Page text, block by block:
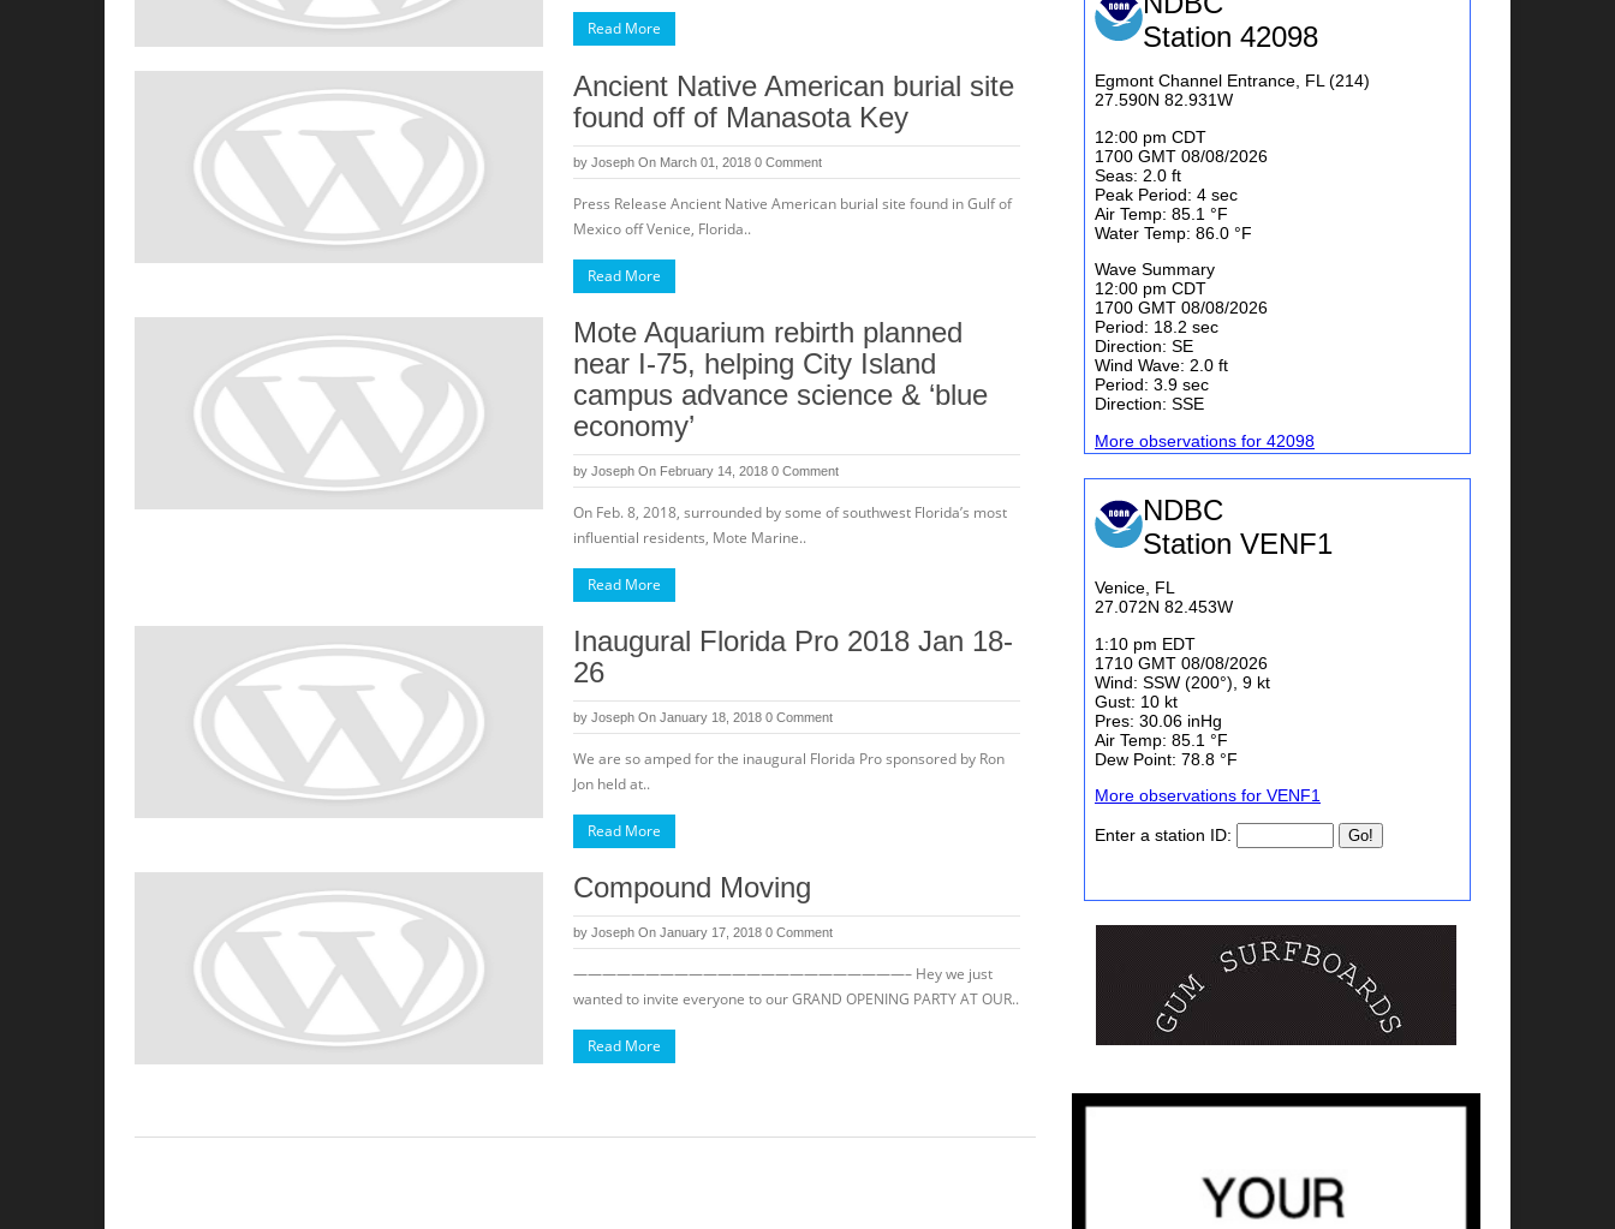
Read More
Ancient Native American burial site
found off of Manasota Key
by Joseph On March 01, 2018 0 Comment
Press Release Ancient Native American burial site found in Gulf of
Mexico off Venice, Florida..
Read More
Mote Aquarium rebirth planned
near I-75, helping City Island
campus advance science & ‘blue
economy’
by Joseph On February 14, 2018 0 Comment
On Feb. 8, 2018, surrounded by some of southwest Florida’s most
influential residents, Mote Marine..
Read More
Inaugural Florida Pro 2018 Jan 18-
26
by Joseph On January 18, 2018 0 Comment
We are so amped for the inaugural Florida Pro sponsored by Ron
Jon held at..
Read More
Compound Moving
by Joseph On January 17, 2018 0 Comment
———————————————————————– Hey we just
wanted to invite everyone to our GRAND OPENING PARTY AT OUR..
Read More